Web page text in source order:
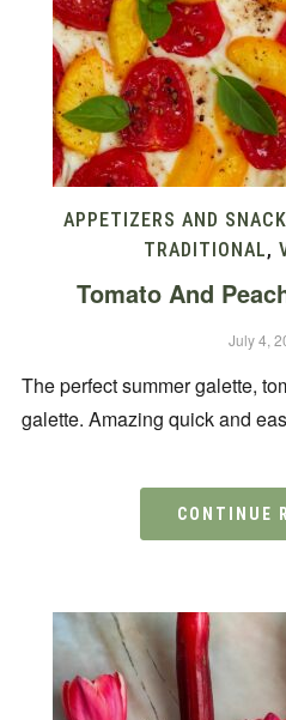
APPETIZERS AND SNACK
TRADITIONAL,
Tomato And
July 4,
The perfect summer galette,
galette. Amazing quick and
CONTINUE